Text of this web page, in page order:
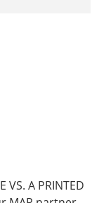
VS. A PRINTED